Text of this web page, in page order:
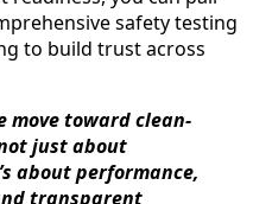
safety testing
to build trust across
move toward clean-
just about
about performance,
transparent